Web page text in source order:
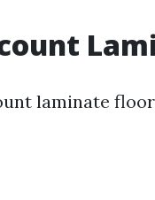
laminate